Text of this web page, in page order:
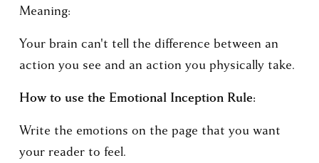
Meaning:
Your brain can't tell the difference between an
action you see and an action you physically take.
How to use the Emotional Inception Rule:
Write the emotions on the page that you want
your reader to feel.